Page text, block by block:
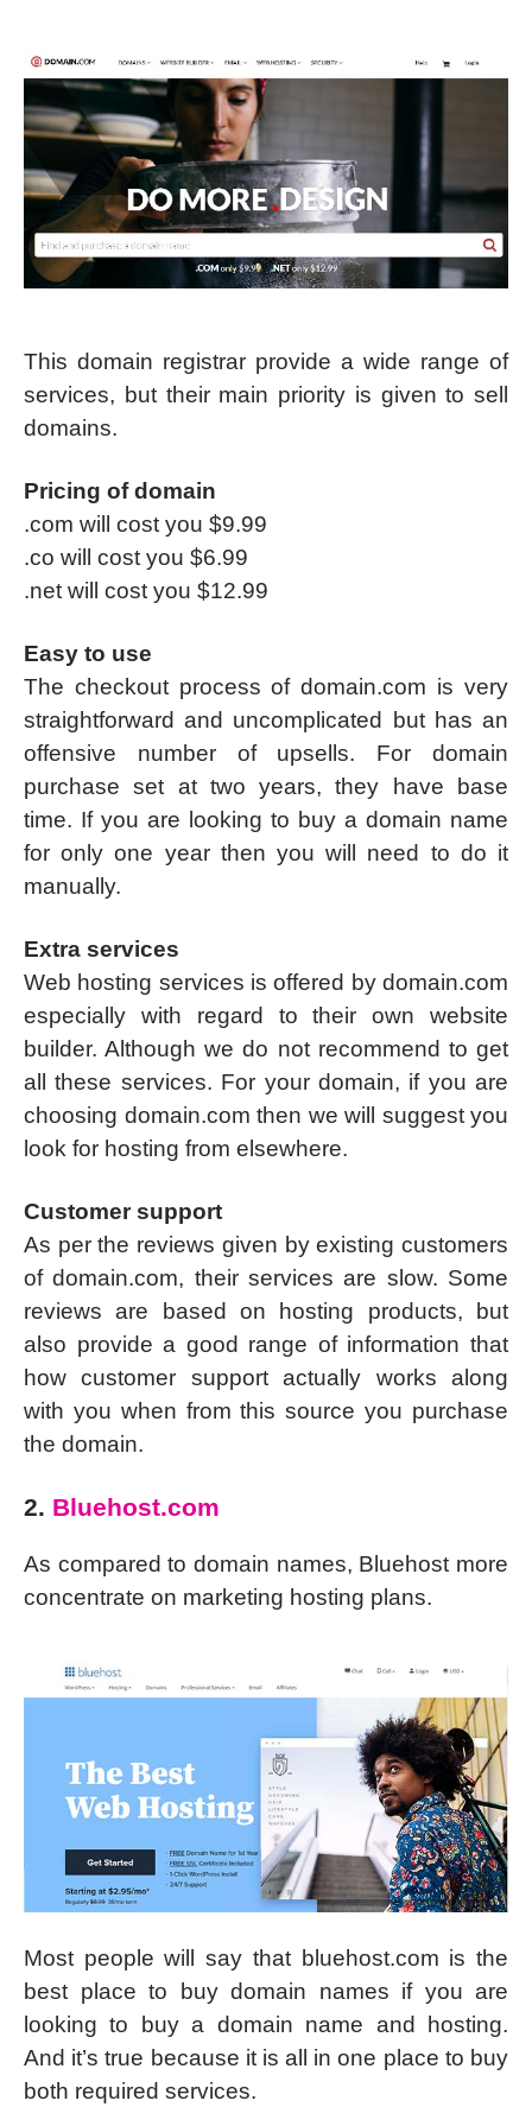
This domain registrar provide a wide range of
services, but their main priority is given to sell
domains.
Pricing of domain
.com will cost you $9.99
.co will cost you $6.99
.net will cost you $12.99
Easy to use
The checkout process of domain.com is very
straightforward and uncomplicated but has an
offensive number of upsells. For domain
purchase set at two years, they have base
time. If you are looking to buy a domain name
for only one year then you will need to do it
manually.
Extra services
Web hosting services is offered by domain.com
especially with regard to their own website
builder. Although we do not recommend to get
all these services. For your domain, if you are
choosing domain.com then we will suggest you
look for hosting from elsewhere.
Customer support
As per the reviews given by existing customers
of domain.com, their services are slow. Some
reviews are based on hosting products, but
also provide a good range of information that
how customer support actually works along
with you when from this source you purchase
the domain.
2. Bluehost.com
As compared to domain names, Bluehost more
concentrate on marketing hosting plans.
Most people will say that bluehost.com is the
best place to buy domain names if you are
looking to buy a domain name and hosting.
And it’s true because it is all in one place to buy
both required services.